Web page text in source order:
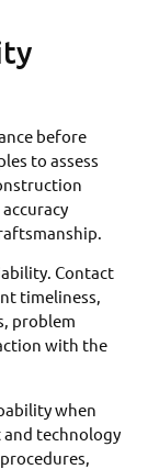
before
to assess
Contact
timeliness,
problem
with the
when
technology